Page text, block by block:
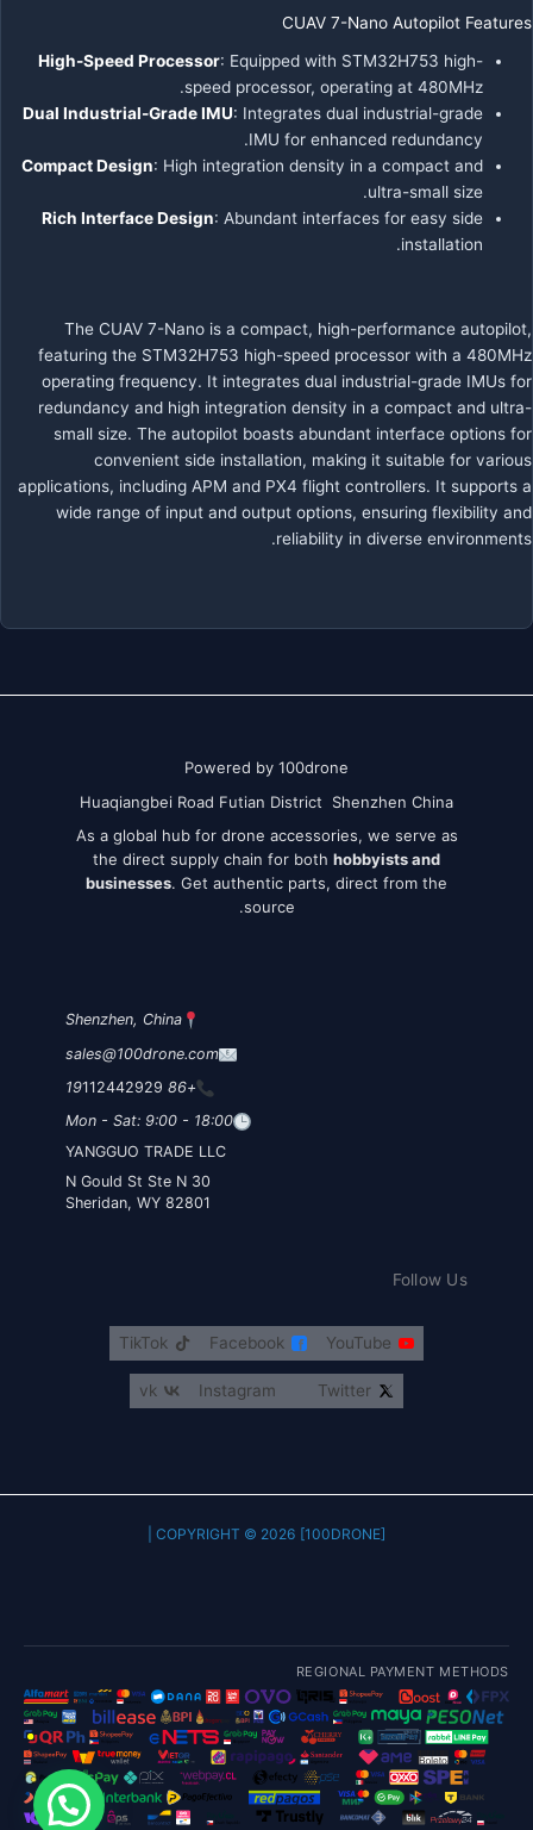
CUAV 7-Nano Autopilot Features
High-Speed Processor: Equipped with STM32H753 high-
speed processor, operating at 480MHz.
Dual Industrial-Grade IMU: Integrates dual industrial-grade
IMU for enhanced redundancy.
Compact Design: High integration density in a compact and
ultra-small size.
Rich Interface Design: Abundant interfaces for easy side
installation.
The CUAV 7-Nano is a compact, high-performance autopilot,
featuring the STM32H753 high-speed processor with a 480MHz
operating frequency. It integrates dual industrial-grade IMUs for
redundancy and high integration density in a compact and ultra-
small size. The autopilot boasts abundant interface options for
convenient side installation, making it suitable for various
applications, including APM and PX4 flight controllers. It supports a
wide range of input and output options, ensuring flexibility and
reliability in diverse environments.
Powered by 100drone
Huaqiangbei Road Futian District Shenzhen China
As a global hub for drone accessories, we serve as
the direct supply chain for both hobbyists and
businesses. Get authentic parts, direct from the
source.
Shenzhen, China
sales@100drone.com
+86 19
112442929
Mon - Sat: 9:00 - 18:00
YANGGUO TRADE LLC
30 N Gould St Ste N
Sheridan, WY 82801
Follow Us
YouTube
Facebook
TikTok
Twitter
Instagram
vk
COPYRIGHT © 2026 [100DRONE] |
REGIONAL PAYMENT METHODS